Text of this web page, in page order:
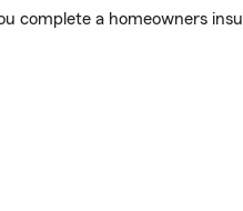
a homeowners